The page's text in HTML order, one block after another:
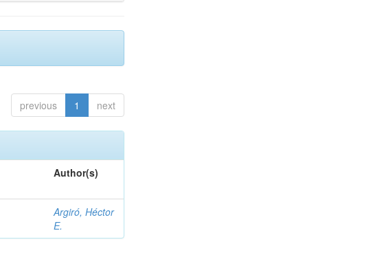
previous 1 next
Author(s)
Argiró, Héctor
E.